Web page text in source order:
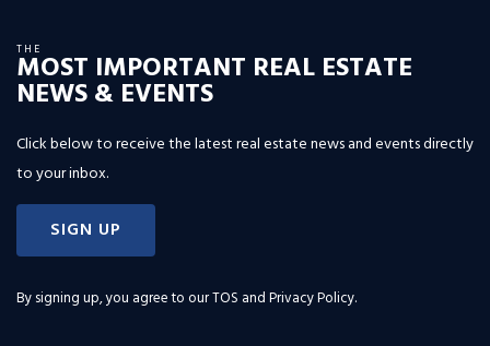
THE
MOST IMPORTANT REAL ESTATE
NEWS & EVENTS
Click below to receive the latest real estate news and events directly
to your inbox.
SIGN UP
By signing up, you agree to ourTOS and Privacy Policy.